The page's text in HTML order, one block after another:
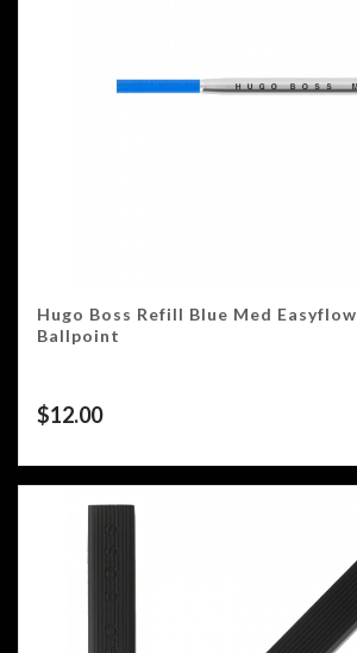
Hugo Boss Refill Blue Med Easyflow
Ballpoint
$12.00